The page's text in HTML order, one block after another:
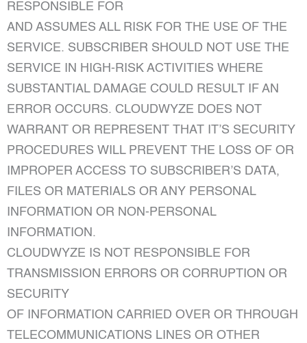
RESPONSIBLE FOR
AND ASSUMES ALL RISK FOR THE USE OF THE
SERVICE. SUBSCRIBER SHOULD NOT USE THE
SERVICE IN HIGH-RISK ACTIVITIES WHERE
SUBSTANTIAL DAMAGE COULD RESULT IF AN
ERROR OCCURS. CLOUDWYZE DOES NOT
WARRANT OR REPRESENT THAT IT’S SECURITY
PROCEDURES WILL PREVENT THE LOSS OF OR
IMPROPER ACCESS TO SUBSCRIBER’S DATA,
FILES OR MATERIALS OR ANY PERSONAL
INFORMATION OR NON-PERSONAL
INFORMATION.
CLOUDWYZE IS NOT RESPONSIBLE FOR
TRANSMISSION ERRORS OR CORRUPTION OR
SECURITY
OF INFORMATION CARRIED OVER OR THROUGH
TELECOMMUNICATIONS LINES OR OTHER